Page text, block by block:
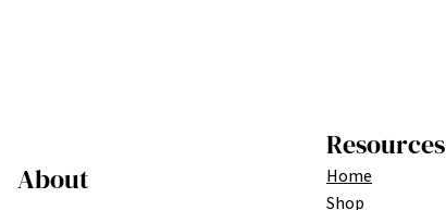
About
Resources
Home
Shop